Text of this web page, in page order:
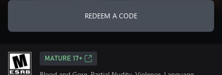
REDEEM A CODE
MATURE 17+